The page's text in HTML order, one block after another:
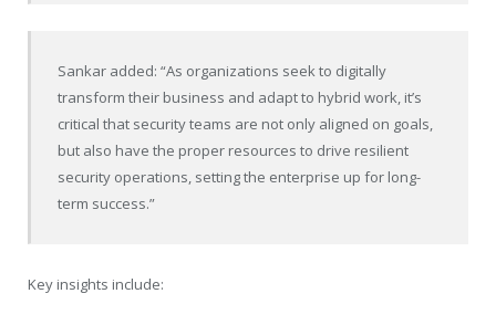
Sankar added: “As organizations seek to digitally
transform their business and adapt to hybrid work, it’s
critical that security teams are not only aligned on goals,
but also have the proper resources to drive resilient
security operations, setting the enterprise up for long-
term success.”
Key insights include: